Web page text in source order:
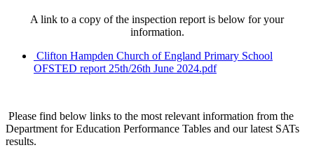
A link to a copy of the inspection report is below for your
information.
Clifton Hampden Church of England Primary School
OFSTED report 25th/26th June 2024.pdf
Please find below links to the most relevant information from the
Department for Education Performance Tables and our latest SATs
results.